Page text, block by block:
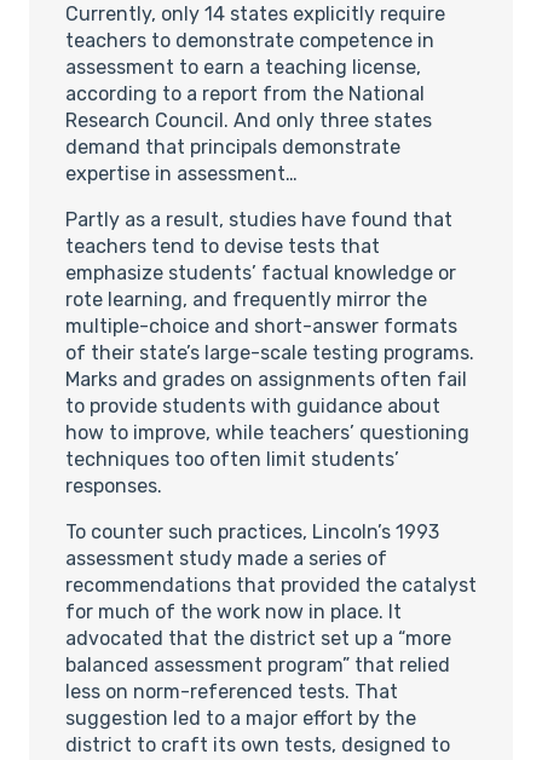
Currently, only 14 states explicitly require
teachers to demonstrate competence in
assessment to earn a teaching license,
according to a report from the National
Research Council. And only three states
demand that principals demonstrate
expertise in assessment…
Partly as a result, studies have found that
teachers tend to devise tests that
emphasize students’ factual knowledge or
rote learning, and frequently mirror the
multiple-choice and short-answer formats
of their state’s large-scale testing programs.
Marks and grades on assignments often fail
to provide students with guidance about
how to improve, while teachers’ questioning
techniques too often limit students’
responses.
To counter such practices, Lincoln’s 1993
assessment study made a series of
recommendations that provided the catalyst
for much of the work now in place. It
advocated that the district set up a “more
balanced assessment program” that relied
less on norm-referenced tests. That
suggestion led to a major effort by the
district to craft its own tests, designed to